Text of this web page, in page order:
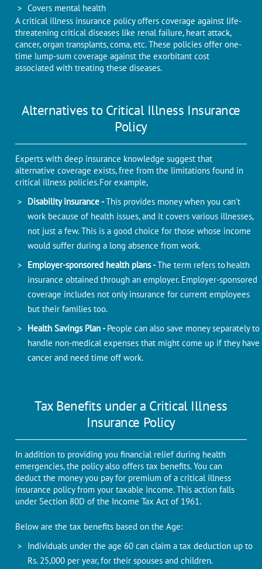
Covers mental health
A critical illness insurance policy offers coverage against life-
threatening critical diseases like renal failure, heart attack,
cancer, organ transplants, coma, etc. These policies offer one-
time lump-sum coverage against the exorbitant cost
associated with treating these diseases.
Alternatives to Critical Illness Insurance
Policy
Experts with deep insurance knowledge suggest that
alternative coverage exists, free from the limitations found in
critical illness policies. For example,
Disability insurance -This provides money when you can't
work because of health issues, and it covers various illnesses,
not just a few. This is a good choice for those whose income
would suffer during a long absence from work.
Employer-sponsored health plans -The term refers to health
insurance obtained through an employer. Employer-sponsored
coverage includes not only insurance for current employees
but their families too.
Health Savings Plan -People can also save money separately to
handle non-medical expenses that might come up if they have
cancer and need time off work.
Tax Benefits under a Critical Illness
Insurance Policy
In addition to providing you financial relief during health
emergencies, the policy also offers tax benefits. You can
deduct the money you pay for premium of a critical illness
insurance policy from your taxable income. This action falls
under Section 80D of the Income Tax Act of 1961.
Below are the tax benefits based on the Age:
Individuals under the age 60 can claim a tax deduction up to
Rs. 25,000 per year, for their spouses and children.